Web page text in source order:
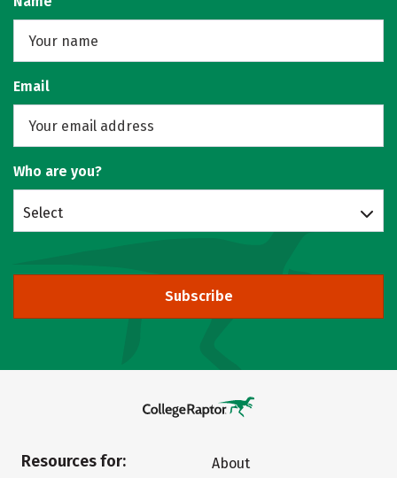
Email
Who are you?
Select
Subscribe
Resources for:
About